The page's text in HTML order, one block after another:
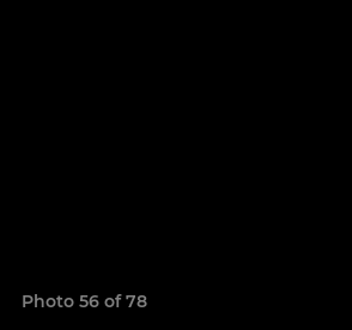
Photo 56 of 78